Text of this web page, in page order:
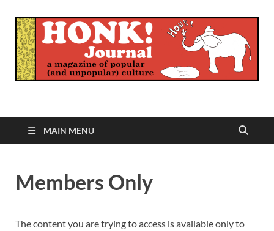
Honk Journal
MAIN MENU
Members Only
The content you are trying to access is available only to